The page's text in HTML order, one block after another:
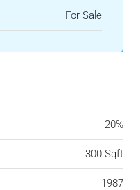
For Sale
20%
300 Sqft
1987